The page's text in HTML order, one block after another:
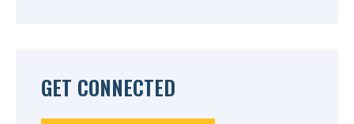
GET CONNECTED